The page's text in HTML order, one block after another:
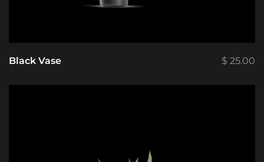
Black Vase $ 25.00